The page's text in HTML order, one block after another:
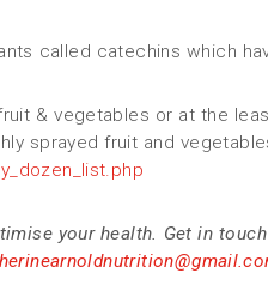
called catechins which
& vegetables or at the
sprayed fruit and
your health. Get in